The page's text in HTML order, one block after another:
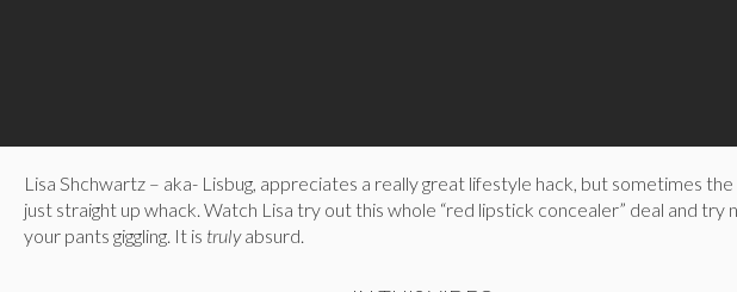
Lisa Shchwartz – aka- Lisbug, appreciates a really great lifestyle hack, but sometimes
just straight up whack. Watch Lisa try out this whole “red lipstick concealer” deal and try
your pants giggling. It is trulyabsurd.